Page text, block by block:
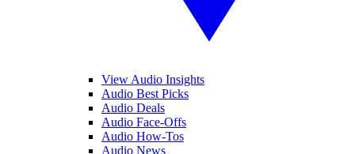
View Audio Insights
Audio Best Picks
Audio Deals
Audio Face-Offs
Audio How-Tos
Audio News